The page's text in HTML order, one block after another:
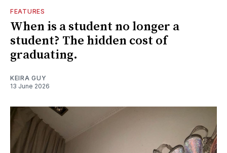
FEATURES
When is a student no longer a
student? The hidden cost of
graduating.
KEIRA GUY
13 June 2026